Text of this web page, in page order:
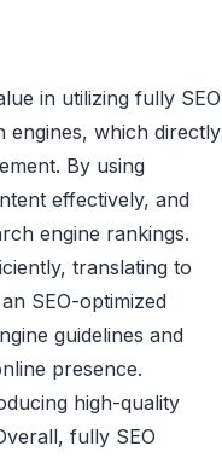
in utilizing fully SEO
engines, which directly
By using
effectively, and
engine rankings.
translating to
SEO-optimized
guidelines and
presence.
high-quality
fully SEO